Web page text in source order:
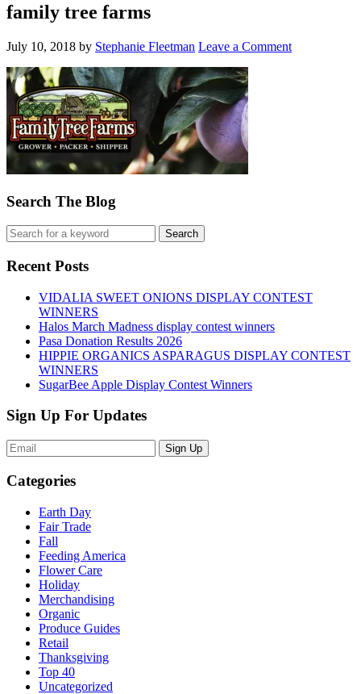
family tree farms
July 10, 2018 by Stephanie Fleetman Leave a Comment
Search The Blog
Recent Posts
VIDALIA SWEET ONIONS DISPLAY CONTEST
WINNERS
Halos March Madness display contest winners
Pasa Donation Results 2026
HIPPIE ORGANICS ASPARAGUS DISPLAY CONTEST
WINNERS
SugarBee Apple Display Contest Winners
Sign Up For Updates
Sign Up
Categories
Earth Day
Fair Trade
Fall
Feeding America
Flower Care
Holiday
Merchandising
Organic
Produce Guides
Retail
Thanksgiving
Top 40
Uncategorized